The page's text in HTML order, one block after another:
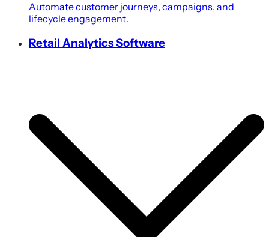
Automate customer journeys, campaigns, and
lifecycle engagement.
Retail Analytics Software